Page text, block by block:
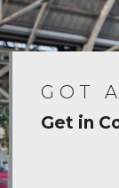
GOT
Get in